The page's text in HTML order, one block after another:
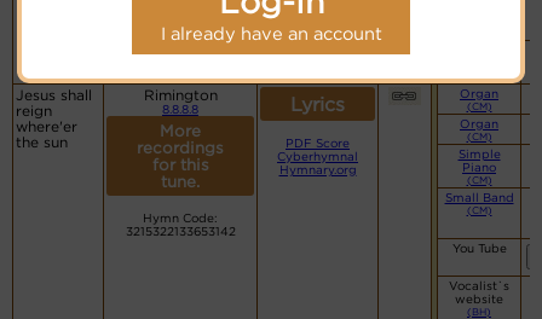
I already have an account
Jesus shall
reign
where'er
the sun
Rimington
8.8.8.8
More
recordings
for this
tune.
Hymn Code:
3215322133653142
Lyrics
PDF Score
Cyberhymnal
Hymnary.org
Organ
(CM)
Organ
(CM)
Simple
Piano
(CM)
Small Band
(CM)
You Tube
Vocalist`s
website
(BH)